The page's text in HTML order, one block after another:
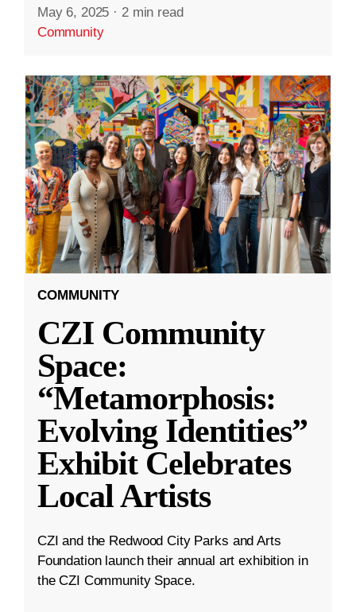
May 6, 2025 · 2 min read
Community
COMMUNITY
CZI Community
Space:
“Metamorphosis:
Evolving Identities”
Exhibit Celebrates
Local Artists
CZI and the Redwood City Parks and Arts
Foundation launch their annual art exhibition in
the CZI Community Space.